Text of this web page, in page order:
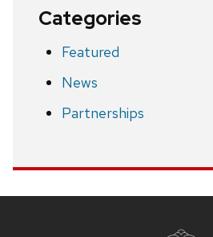
Categories
Featured
News
Partnerships